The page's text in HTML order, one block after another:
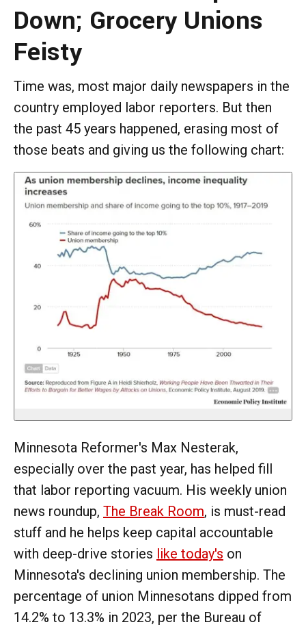
Down; Grocery Unions
Feisty
Time was, most major daily newspapers in the
country employed labor reporters. But then
the past 45 years happened, erasing most of
those beats and giving us the following chart:
Minnesota Reformer's Max Nesterak,
especially over the past year, has helped fill
that labor reporting vacuum. His weekly union
news roundup, The Break Room, is must-read
stuff and he helps keep capital accountable
with deep-drive stories like today's on
Minnesota's declining union membership. The
percentage of union Minnesotans dipped from
14.2% to 13.3% in 2023, per the Bureau of